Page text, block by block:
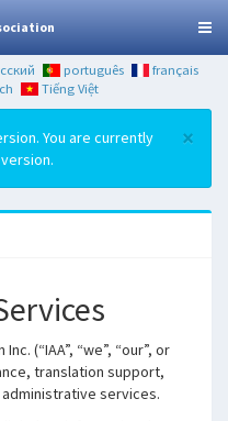
português
français
Tiếng Việt
×
You are currently
(“IAA”, “we”, “our”, or
translation support,
services.